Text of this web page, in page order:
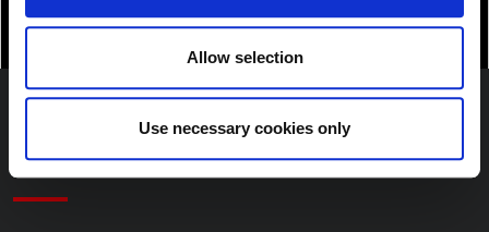
Allow selection
Use necessary cookies only
Quick Links